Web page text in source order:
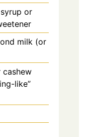
or
milk (or
like”